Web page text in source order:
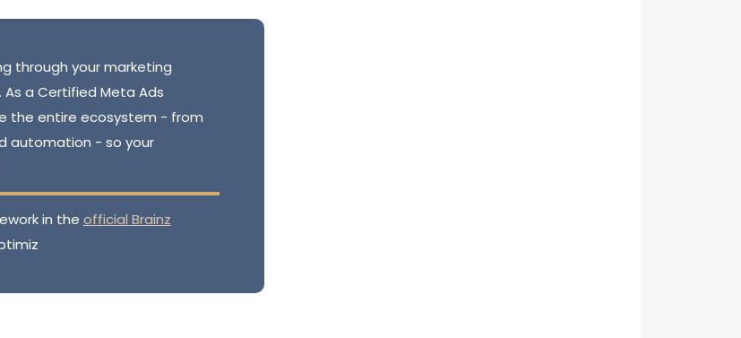
through your marketing
a Certified Meta Ads
the entire ecosystem - from
automation - so your
in the official Brainz